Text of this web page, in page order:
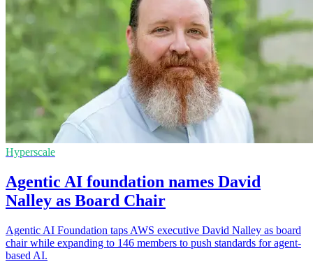
Hyperscale
Agentic AI foundation names David
Nalley as Board Chair
Agentic AI Foundation taps AWS executive David Nalley as board
chair while expanding to 146 members to push standards for agent-
based AI.